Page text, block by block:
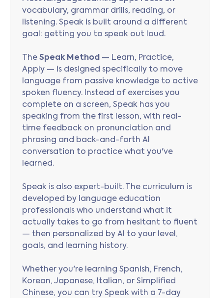
vocabulary, grammar drills, reading, or
listening. Speak is built around a different
goal: getting you to speak out loud.
The Speak Method — Learn, Practice,
Apply — is designed specifically to move
language from passive knowledge to active
spoken fluency. Instead of exercises you
complete on a screen, Speak has you
speaking from the first lesson, with real-
time feedback on pronunciation and
phrasing and back-and-forth AI
conversation to practice what you've
learned.
Speak is also expert-built. The curriculum is
developed by language education
professionals who understand what it
actually takes to go from hesitant to fluent
— then personalized by AI to your level,
goals, and learning history.
Whether you're learning Spanish, French,
Korean, Japanese, Italian, or Simplified
Chinese, you can try Speak with a 7-day